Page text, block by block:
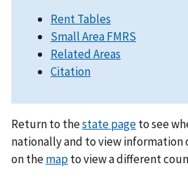
Rent Tables
Small Area FMRS
Related Areas
Citation
Return to thestate pageto see
nationally and to view information
on themapto view a different